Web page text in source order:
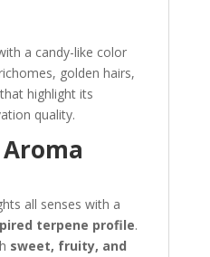
a candy-like color
golden hairs,
highlight its
quality.
all senses with a
terpene profile.
sweet, fruity, and